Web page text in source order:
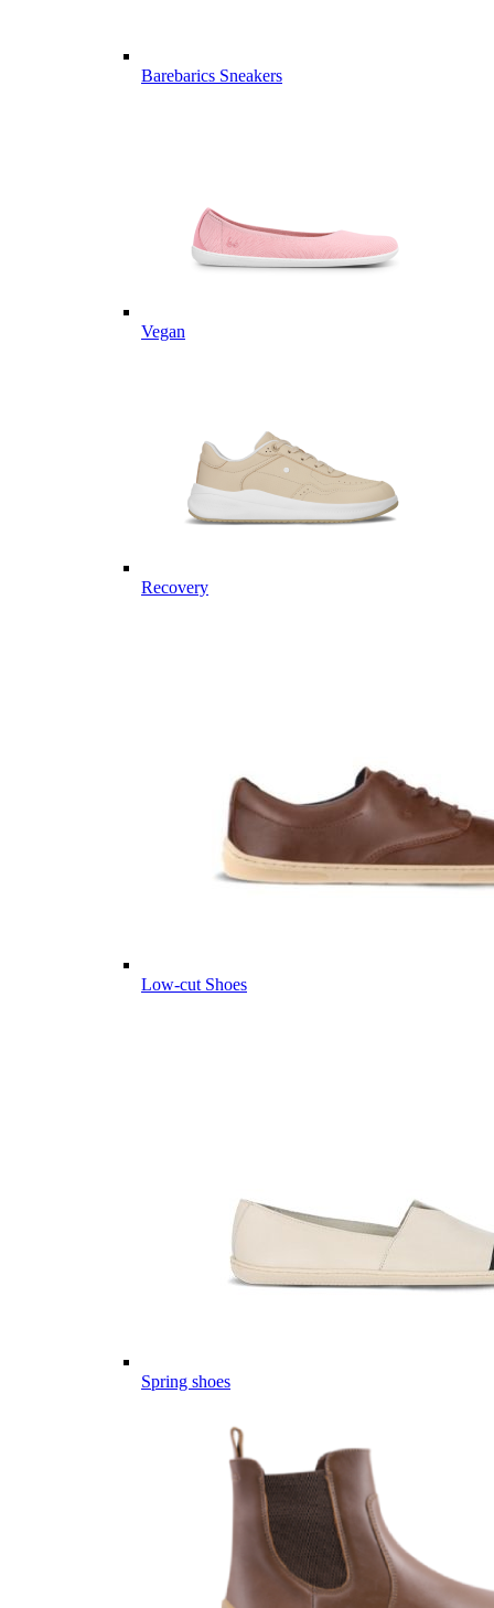
Barebarics Sneakers
Vegan
Recovery
Low-cut Shoes
Spring shoes